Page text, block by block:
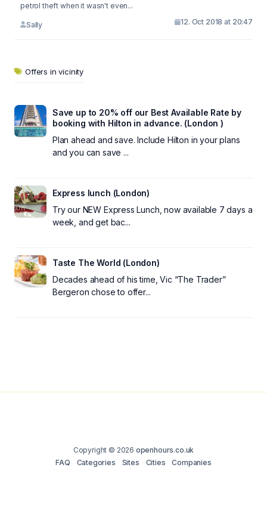
petrol theft when it wasn't even...
Sally 12. Oct 2018 at 20:47
Offers in vicinity
Save up to 20% off our Best Available Rate by
booking with Hilton in advance. (London )
Plan ahead and save. Include Hilton in your plans
and you can save ...
Express lunch (London)
Try our NEW Express Lunch, now available 7 days a
week, and get bac...
Taste The World (London)
Decades ahead of his time, Vic “The Trader”
Bergeron chose to offer...
Copyright © 2026 openhours.co.uk
FAQ
Categories Sites Cities Companies